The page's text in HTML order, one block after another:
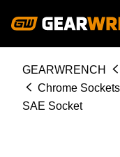
GEARWRENCH
Chrome Sockets
SAE Socket